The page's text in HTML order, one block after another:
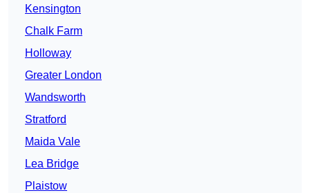
Kensington
Chalk Farm
Holloway
Greater London
Wandsworth
Stratford
Maida Vale
Lea Bridge
Plaistow